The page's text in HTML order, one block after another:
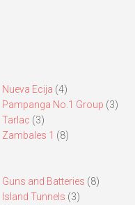
Nueva Ecija (4)
Pampanga No.1 Group (3)
Tarlac (3)
Zambales 1 (8)
Guns and Batteries (8)
Island Tunnels (3)